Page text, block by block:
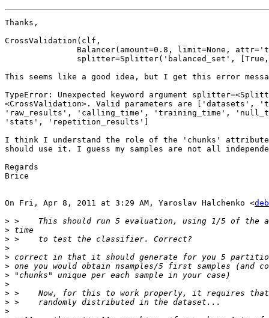
Thanks,
CrossValidation(clf,
Balancer(amount=0.8, limit=None,
splitter=Splitter('balanced_set',
This seems like a good idea, but I get this error
TypeError: Unexpected keyword argument
<CrossValidation>. Valid parameters are ['datasets',
'raw_results', 'calling_time', 'training_time',
'stats', 'repetition_results']
I think I understand the role of the 'chunks'
should use it. I guess my samples are not all
Regards
Brice
On Fri, Apr 8, 2011 at 3:29 AM, Yaroslav Halchenko <
>
>
>
>
>
>
>
>
>
>
>